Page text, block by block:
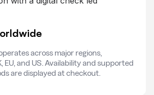
across major regions,
EU, and US. Availability and supported
are displayed at checkout.